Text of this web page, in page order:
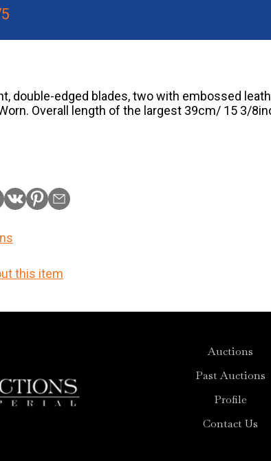
double-edged blades, two with embossed
Overall length of the largest 39cm/ 15 3/
this item
Auctions
Past Auctions
Profile
Contact Us